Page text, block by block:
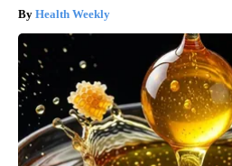
Health Weekly